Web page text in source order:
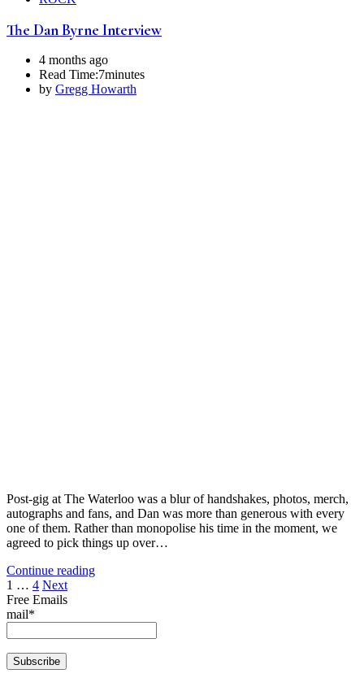
The Dan Byrne Interview
4 months ago
Read Time:7minutes
by Gregg Howarth
Post-gig at The Waterloo was a blur of handshakes, photos, merch,
autographs and fans, and Dan was more than generous with every
one of them. Rather than monopolise his time in the moment, we
agreed to pick things up over…
Continue reading
Posts
pagination
1 … 4 Next
Free Emails
mail*